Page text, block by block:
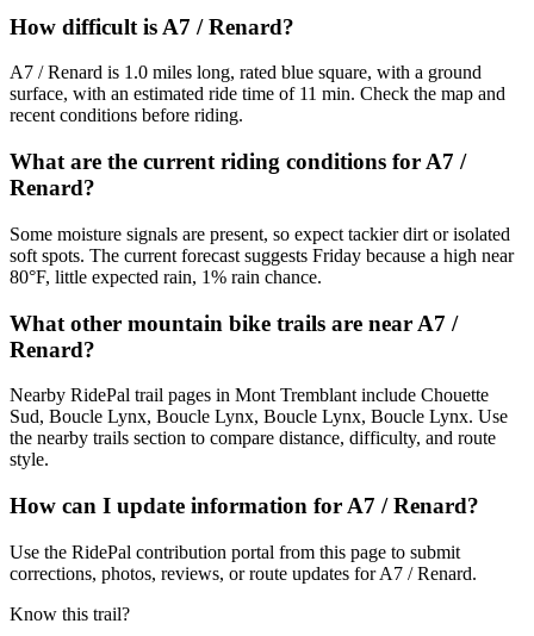
How difficult is A7 / Renard?
A7 / Renard is 1.0 miles long, rated blue square, with a ground
surface, with an estimated ride time of 11 min. Check the map and
recent conditions before riding.
What are the current riding conditions for A7 /
Renard?
Some moisture signals are present, so expect tackier dirt or isolated
soft spots. The current forecast suggests Friday because a high near
80°F, little expected rain, 1% rain chance.
What other mountain bike trails are near A7 /
Renard?
Nearby RidePal trail pages in Mont Tremblant include Chouette
Sud, Boucle Lynx, Boucle Lynx, Boucle Lynx, Boucle Lynx. Use
the nearby trails section to compare distance, difficulty, and route
style.
How can I update information for A7 / Renard?
Use the RidePal contribution portal from this page to submit
corrections, photos, reviews, or route updates for A7 / Renard.
Know this trail?